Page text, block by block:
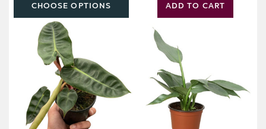
CHOOSE OPTIONS ADD TO CART